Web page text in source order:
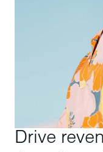
Drive